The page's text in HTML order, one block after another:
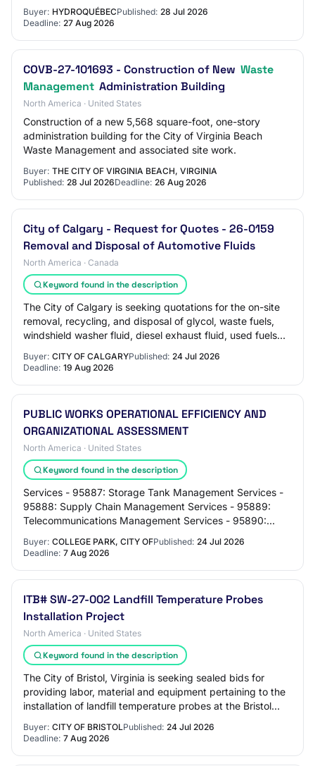
Buyer: HYDROQUÉBECPublished: 28 Jul 2026
Deadline: 27 Aug 2026
COVB-27-101693 - Construction of New Waste
Management Administration Building
North America · United States
Construction of a new 5,568 square-foot, one-story
administration building for the City of Virginia Beach
Waste Management and associated site work.
Buyer: THE CITY OF VIRGINIA BEACH, VIRGINIA
Published: 28 Jul 2026Deadline: 26 Aug 2026
City of Calgary - Request for Quotes - 26-0159
Removal and Disposal of Automotive Fluids
North America · Canada
Keyword found in the description
The City of Calgary is seeking quotations for the on-site
removal, recycling, and disposal of glycol, waste fuels,
windshield washer fluid, diesel exhaust fluid, used fuels
Buyer: CITY OF CALGARYPublished: 24 Jul 2026
Deadline: 19 Aug 2026
PUBLIC WORKS OPERATIONAL EFFICIENCY AND
ORGANIZATIONAL ASSESSMENT
North America · United States
Keyword found in the description
Services - 95887: Storage Tank Management Services -
95888: Supply Chain Management Services - 95889:
Telecommunications Management Services - 95890:
Buyer: COLLEGE PARK, CITY OFPublished: 24 Jul 2026
Deadline: 7 Aug 2026
ITB# SW-27-002 Landfill Temperature Probes
Installation Project
North America · United States
Keyword found in the description
The City of Bristol, Virginia is seeking sealed bids for
providing labor, material and equipment pertaining to the
installation of landfill temperature probes at the Bristol
Buyer: CITY OF BRISTOLPublished: 24 Jul 2026
Deadline: 7 Aug 2026